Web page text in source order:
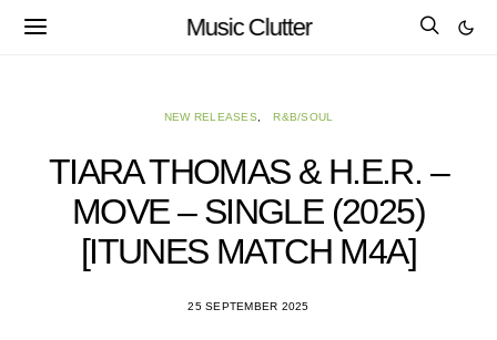
Music Clutter
NEW RELEASES R&B/SOUL
TIARA THOMAS & H.E.R. –
MOVE – SINGLE (2025)
[ITUNES MATCH M4A]
25 SEPTEMBER 2025